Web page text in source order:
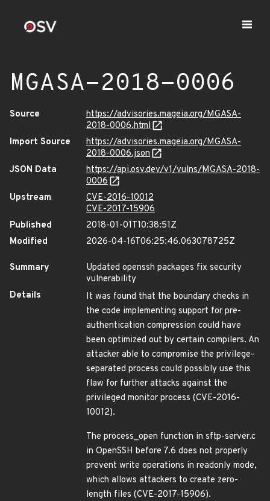
MGASA-2018-0006
Source
https://advisories.mageia.org/MGASA-
2018-0006.html
Import Source
https://advisories.mageia.org/MGASA-
2018-0006.json
JSON Data
https://api.osv.dev/v1/vulns/MGASA-2018-
0006
Upstream
CVE-2016-10012
CVE-2017-15906
Published
2018-01-01T10:38:51Z
Modified
2026-04-16T06:25:46.063078725Z
Summary
Updated openssh packages fix security
vulnerability
Details
It was found that the boundary checks in
the code implementing support for pre-
authentication compression could have
been optimized out by certain compilers. An
attacker able to compromise the privilege-
separated process could possibly use this
flaw for further attacks against the
privileged monitor process (CVE-2016-
10012).
The process_open function in sftp-server.c
in OpenSSH before 7.6 does not properly
prevent write operations in readonly mode,
which allows attackers to create zero-
length files (CVE-2017-15906).